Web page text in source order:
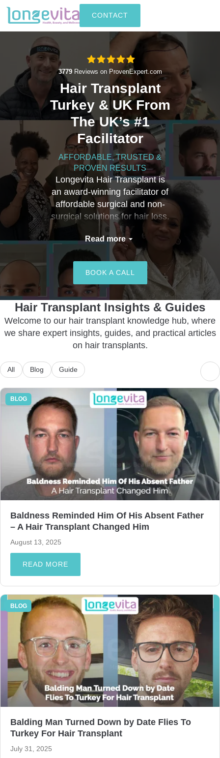
CONTACT
Longevita
3779Reviews on ProvenExpert.com
Hair Transplant
Turkey & UK From
The UK’s #1
Facilitator
AFFORDABLE, TRUSTED &
PROVEN RESULTS
Longevita Hair Transplant is
an award-winning facilitator of
affordable surgical and non-
surgical solutions for hair loss.
With 12+ years of experience
and over 40,000 successful
procedures, we arrange
access to treatments to
achieve natural-looking, safe
and long-lasting results
tailored to meet your unique
needs. So go ahead and begin
your transformation journey
with us today!
Read more
BOOK A CALL
Hair Transplant Insights & Guides
Welcome to our hair transplant knowledge hub, where
we share expert insights, guides, and practical articles
on hair transplants.
All Blog Guide
BLOG
Baldness Reminded Him Of His Absent Father
– A Hair Transplant Changed Him
August 13, 2025
READ MORE
BLOG
Balding Man Turned Down by Date Flies To
Turkey For Hair Transplant
July 31, 2025